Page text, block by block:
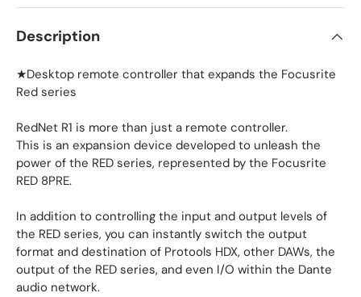
Description
★Desktop remote controller that expands the Focusrite
Red series
RedNet R1 is more than just a remote controller.
This is an expansion device developed to unleash the
power of the RED series, represented by the Focusrite
RED 8PRE.
In addition to controlling the input and output levels of
the RED series, you can instantly switch the output
format and destination of Protools HDX, other DAWs, the
output of the RED series, and even I/O within the Dante
audio network.